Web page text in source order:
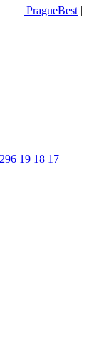
PragueBest |
296 19 18 17